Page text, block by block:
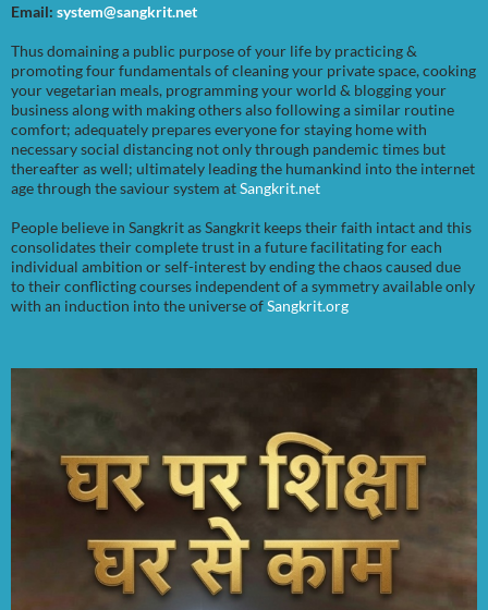
Email: system@sangkrit.net
Thus domaining a public purpose of your life by practicing &
promoting four fundamentals of cleaning your private space, cooking
your vegetarian meals, programming your world & blogging your
business along with making others also following a similar routine
comfort; adequately prepares everyone for staying home with
necessary social distancing not only through pandemic times but
thereafter as well; ultimately leading the humankind into the internet
age through the saviour system atSangkrit.net
People believe in Sangkrit as Sangkrit keeps their faith intact and this
consolidates their complete trust in a future facilitating for each
individual ambition or self-interest by ending the chaos caused due
to their conflicting courses independent of a symmetry available only
with an induction into the universe ofSangkrit.org